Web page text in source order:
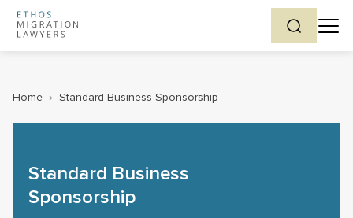
Home › Standard Business Sponsorship
Standard Business
Sponsorship